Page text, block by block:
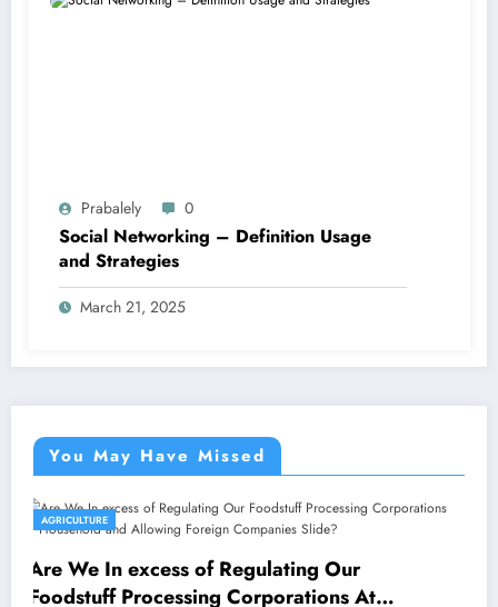
Prabalely 0
Social Networking – Definition Usage
and Strategies
March 21, 2025
You May Have Missed
AGRICULTURE
Avenues